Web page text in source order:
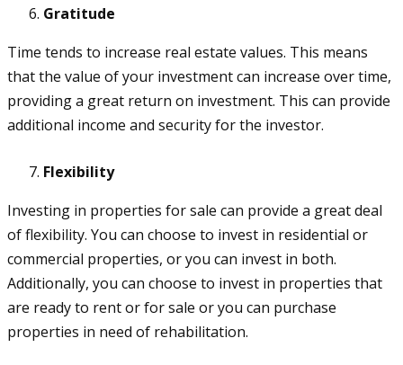
Gratitude
Time tends to increase real estate values. This means
that the value of your investment can increase over time,
providing a great return on investment. This can provide
additional income and security for the investor.
Flexibility
Investing in properties for sale can provide a great deal
of flexibility. You can choose to invest in residential or
commercial properties, or you can invest in both.
Additionally, you can choose to invest in properties that
are ready to rent or for sale or you can purchase
properties in need of rehabilitation.